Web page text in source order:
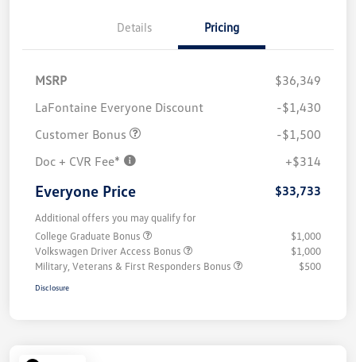
Details Pricing
MSRP
$36,349
LaFontaine Everyone Discount
-$1,430
Customer Bonus
-$1,500
Doc + CVR Fee*
+$314
Everyone Price $33,733
Additional offers you may qualify for
College Graduate Bonus
$1,000
Volkswagen Driver Access Bonus
$1,000
Military, Veterans & First Responders Bonus
$500
Disclosure